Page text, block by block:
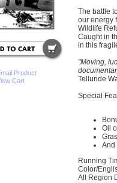
Product
Cart
The battle
our energy
Wildlife
Caught in
in this
"Moving,
Telluride
Special
Oil
And
Running
Color/
All Region